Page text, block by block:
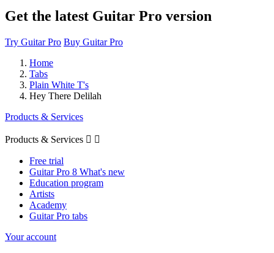
Get the latest Guitar Pro version
Try Guitar Pro Buy Guitar Pro
Home
Tabs
Plain White T's
Hey There Delilah
Products & Services
Products & Services  
Free trial
Guitar Pro 8 What's new
Education program
Artists
Academy
Guitar Pro tabs
Your account